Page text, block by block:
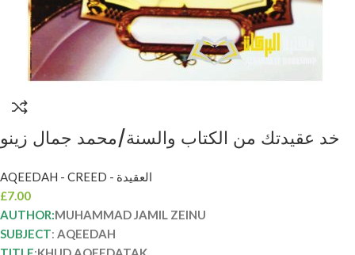
خد عقيدتك من الكتاب والسنة/محمد جمال زينو
AQEEDAH - CREED - العقيدة
£7.00
AUTHOR:MUHAMMAD JAMIL ZEINU
SUBJECT: AQEEDAH